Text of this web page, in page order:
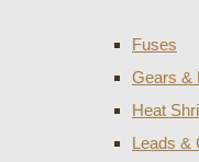
Fuses
Gears &
Heat
Leads &